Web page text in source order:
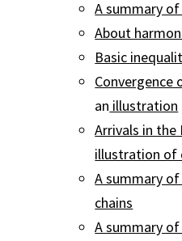
A summary
About
Basic
Convergence
an illustration
Arrivals in the
illustration of
A summary
chains
A summary